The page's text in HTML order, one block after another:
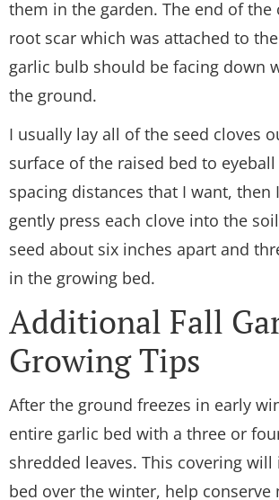
them in the garden. The end of the
root scar which was attached to
garlic bulb should be facing down
the ground.
I usually lay all of the seed cloves
surface of the raised bed to
spacing distances that I want, then
gently press each clove into the
seed about six inches apart and
in the growing bed.
Additional Fall
Growing Tips
After the ground freezes in early
entire garlic bed with a three or
shredded leaves. This covering
bed over the winter, help conserve